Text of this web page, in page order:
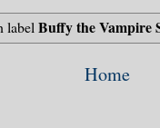
labelBuffy the Vampire
Home